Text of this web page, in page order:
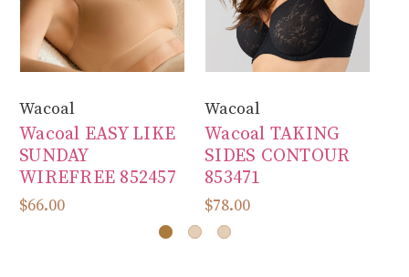
Wacoal
Wacoal EASY LIKE
SUNDAY
WIREFREE 852457
$66.00
Wacoal
Wacoal TAKING
SIDES CONTOUR
853471
$78.00